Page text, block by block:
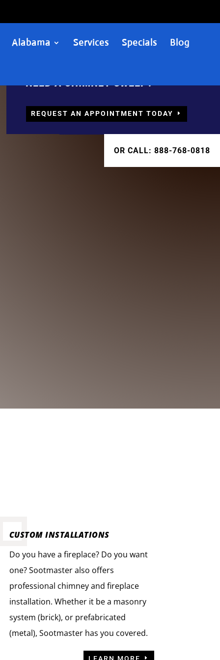
Alabama Services Specials Blog
NEED A CHIMNEY SWEEP?
REQUEST AN APPOINTMENT TODAY
OR CALL: 888-768-0818
CUSTOM INSTALLATIONS
Do you have a fireplace? Do you want
one? Sootmaster also offers
professional chimney and fireplace
installation. Whether it be a masonry
system (brick), or prefabricated
(metal), Sootmaster has you covered.
LEARN MORE